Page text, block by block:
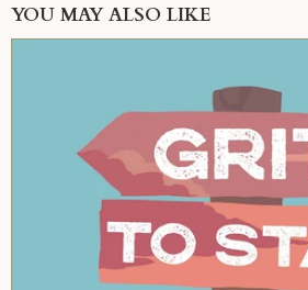
YOU MAY ALSO LIKE